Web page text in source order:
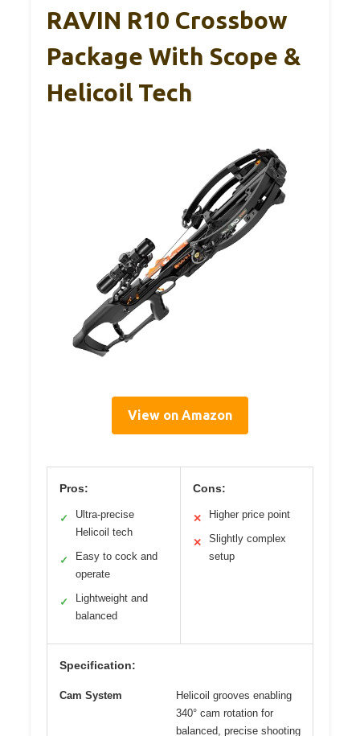
RAVIN R10 Crossbow
Package With Scope &
Helicoil Tech
View on Amazon
Pros:
✓
Ultra-precise
Helicoil tech
✓
Easy to cock and
operate
✓
Lightweight and
balanced
Cons:
✕ Higher price point
✕
Slightly complex
setup
Specification:
Cam System
Helicoil grooves enabling
340° cam rotation for
balanced, precise shooting